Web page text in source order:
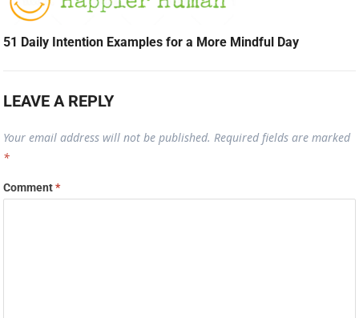
51 Daily Intention Examples for a More Mindful Day
LEAVE A REPLY
Your email address will not be published. Required fields are marked
*
Comment*